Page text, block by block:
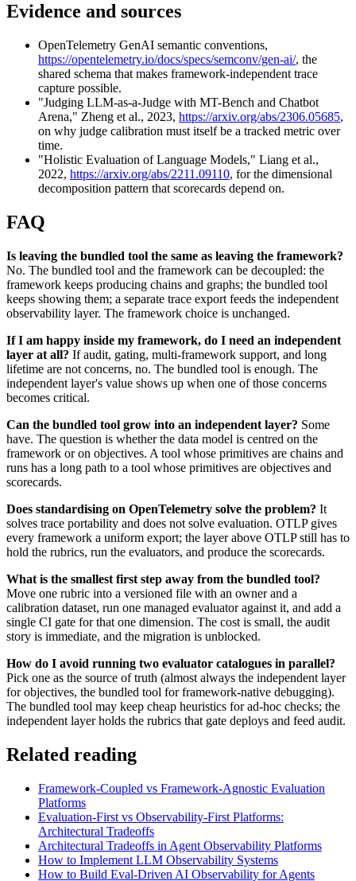
Evidence and sources
OpenTelemetry GenAI semantic conventions,
https://opentelemetry.io/docs/specs/semconv/gen-ai/, the
shared schema that makes framework-independent trace
capture possible.
"Judging LLM-as-a-Judge with MT-Bench and Chatbot
Arena," Zheng et al., 2023, https://arxiv.org/abs/2306.05685,
on why judge calibration must itself be a tracked metric over
time.
"Holistic Evaluation of Language Models," Liang et al.,
2022, https://arxiv.org/abs/2211.09110, for the dimensional
decomposition pattern that scorecards depend on.
FAQ
Is leaving the bundled tool the same as leaving the framework?
No. The bundled tool and the framework can be decoupled: the
framework keeps producing chains and graphs; the bundled tool
keeps showing them; a separate trace export feeds the independent
observability layer. The framework choice is unchanged.
If I am happy inside my framework, do I need an independent
layer at all? If audit, gating, multi-framework support, and long
lifetime are not concerns, no. The bundled tool is enough. The
independent layer's value shows up when one of those concerns
becomes critical.
Can the bundled tool grow into an independent layer? Some
have. The question is whether the data model is centred on the
framework or on objectives. A tool whose primitives are chains and
runs has a long path to a tool whose primitives are objectives and
scorecards.
Does standardising on OpenTelemetry solve the problem? It
solves trace portability and does not solve evaluation. OTLP gives
every framework a uniform export; the layer above OTLP still has to
hold the rubrics, run the evaluators, and produce the scorecards.
What is the smallest first step away from the bundled tool?
Move one rubric into a versioned file with an owner and a
calibration dataset, run one managed evaluator against it, and add a
single CI gate for that one dimension. The cost is small, the audit
story is immediate, and the migration is unblocked.
How do I avoid running two evaluator catalogues in parallel?
Pick one as the source of truth (almost always the independent layer
for objectives, the bundled tool for framework-native debugging).
The bundled tool may keep cheap heuristics for ad-hoc checks; the
independent layer holds the rubrics that gate deploys and feed audit.
Related reading
Framework-Coupled vs Framework-Agnostic Evaluation
Platforms
Evaluation-First vs Observability-First Platforms:
Architectural Tradeoffs
Architectural Tradeoffs in Agent Observability Platforms
How to Implement LLM Observability Systems
How to Build Eval-Driven AI Observability for Agents